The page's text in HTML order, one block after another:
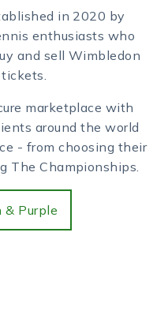
in 2020 by
enthusiasts who
and sell Wimbledon
marketplace with
around the world
- from choosing their
The Championships.
& Purple